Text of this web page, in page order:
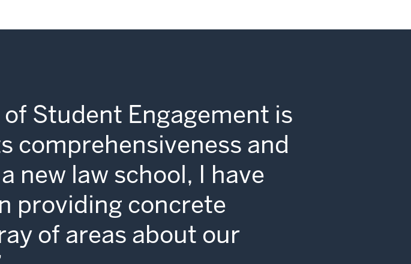
Student Engagement is
comprehensiveness and
new law school, I have
providing concrete
of areas about our